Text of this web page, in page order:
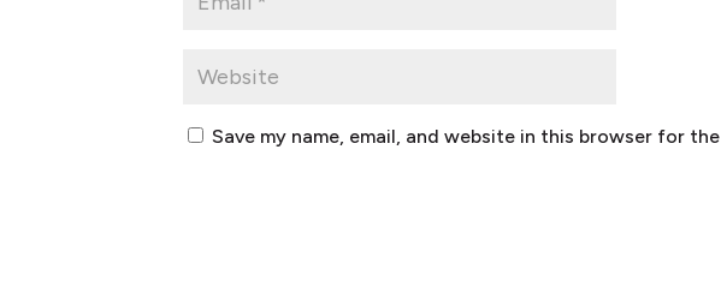
Save my name, email, and website in this browser for